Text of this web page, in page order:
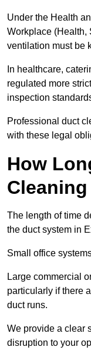
Under the Health
Workplace (Health,
ventilation must be
In healthcare,
regulated more
inspection
Professional duct
with these legal
How
The length of time
the duct system in
Small office
Large commercial
particularly if there
duct runs.
We provide a clear
disruption to your